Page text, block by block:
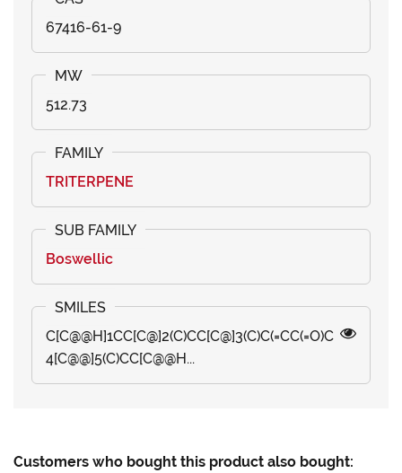
67416-61-9
512.73
TRITERPENE
Boswellic
C[C@@H]1CC[C@]2(C)CC[C@]3(C)C(=CC(=O)C
4[C@@]5(C)CC[C@@H...
Customers who bought this product also bought: